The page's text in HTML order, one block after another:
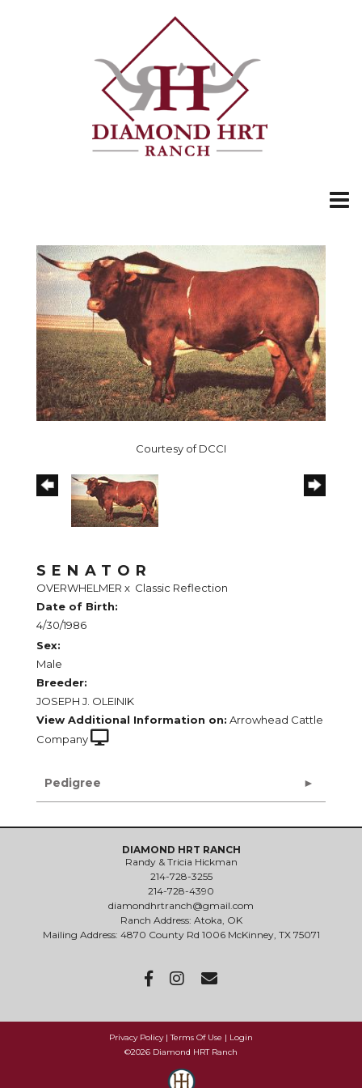
Courtesy of DCCI
SENATOR
OVERWHELMER x Classic Reflection
Date of Birth:
4/30/1986
Sex:
Male
Breeder:
JOSEPH J. OLEINIK
View Additional Information on: Arrowhead Cattle
Company
Pedigree
DIAMOND HRT RANCH
Randy & Tricia Hickman
214-728-3255
214-728-4390
diamondhrtranch@gmail.com
Ranch Address: Atoka, OK
Mailing Address: 4870 County Rd 1006 McKinney, TX 75071
Privacy Policy Terms Of Use
Login
©2026 Diamond HRT Ranch